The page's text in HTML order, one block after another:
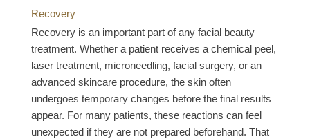
Recovery
Recovery is an important part of any facial beauty
treatment. Whether a patient receives a chemical peel,
laser treatment, microneedling, facial surgery, or an
advanced skincare procedure, the skin often
undergoes temporary changes before the final results
appear. For many patients, these reactions can feel
unexpected if they are not prepared beforehand. That